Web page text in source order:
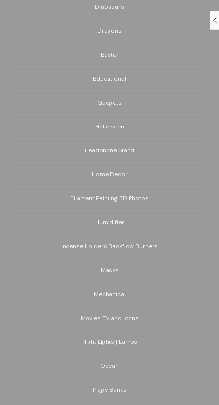
Dinosaurs
Dragons
Easter
Educational
Gadgets
Halloween
Headphone Stand
Home Decor
Filament Painting 3D Photos
Humidifier
Incense Holders Backflow Burners
Masks
Mechanical
Movies TV and Icons
Night Lights | Lamps
Ocean
Piggy Banks